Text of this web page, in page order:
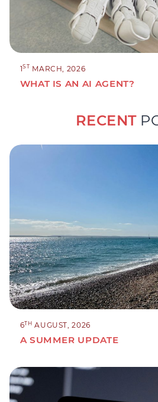
1ST MARCH, 2026
WHAT IS AN AI AGENT?
RECENT
6TH AUGUST, 2026
A SUMMER UPDATE